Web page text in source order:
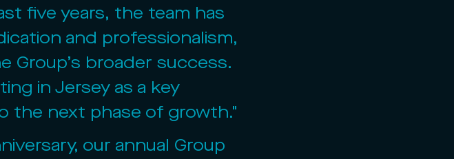
five years, the team has
and professionalism,
broader success.
in Jersey as a key
the next phase of growth."
our annual Group